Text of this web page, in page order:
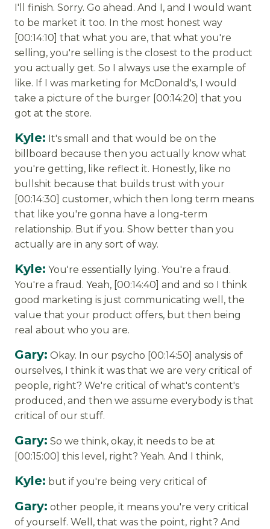
I'll finish. Sorry. Go ahead. And I, and I would want
to be market it too. In the most honest way
[00:14:10] that what you are, that what you're
selling, you're selling is the closest to the product
you actually get. So I always use the example of
like. If I was marketing for McDonald's, I would
take a picture of the burger [00:14:20] that you
got at the store.
Kyle: It's small and that would be on the
billboard because then you actually know what
you're getting, like reflect it. Honestly, like no
bullshit because that builds trust with your
[00:14:30] customer, which then long term means
that like you're gonna have a long-term
relationship. But if you. Show better than you
actually are in any sort of way.
Kyle: You're essentially lying. You're a fraud.
You're a fraud. Yeah, [00:14:40] and and so I think
good marketing is just communicating well, the
value that your product offers, but then being
real about who you are.
Gary: Okay. In our psycho [00:14:50] analysis of
ourselves, I think it was that we are very critical of
people, right? We're critical of what's content's
produced, and then we assume everybody is that
critical of our stuff.
Gary: So we think, okay, it needs to be at
[00:15:00] this level, right? Yeah. And I think,
Kyle: but if you're being very critical of
Gary: other people, it means you're very critical
of yourself. Well, that was the point, right? And